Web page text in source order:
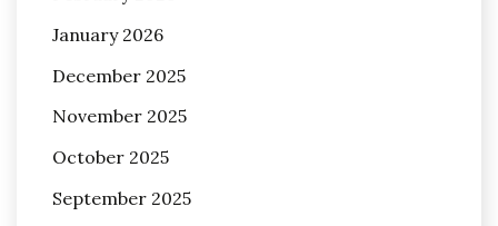
January 2026
December 2025
November 2025
October 2025
September 2025